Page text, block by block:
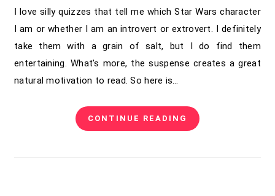
I love silly quizzes that tell me which Star Wars character
I am or whether I am an introvert or extrovert. I definitely
take them with a grain of salt, but I do find them
entertaining. What’s more, the suspense creates a great
natural motivation to read. So here is…
CONTINUE READING